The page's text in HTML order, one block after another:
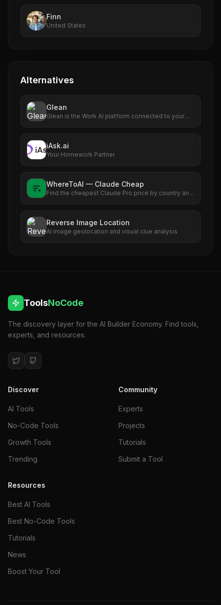
Finn
United States
Alternatives
Glean
Glean is the Work AI platform connected to your
iAsk.ai
Your Homework Partner
WhereToAI — Claude Cheap
Find the cheapest Claude Pro price by country and
Reverse Image Location
AI image geolocation and visual clue analysis
ToolsNoCode
The discovery layer for the AI Builder Economy. Find tools,
experts, and resources.
Discover
AI Tools
No-Code Tools
Growth Tools
Trending
Community
Experts
Projects
Tutorials
Submit a Tool
Resources
Best AI Tools
Best No-Code Tools
Tutorials
News
Boost Your Tool